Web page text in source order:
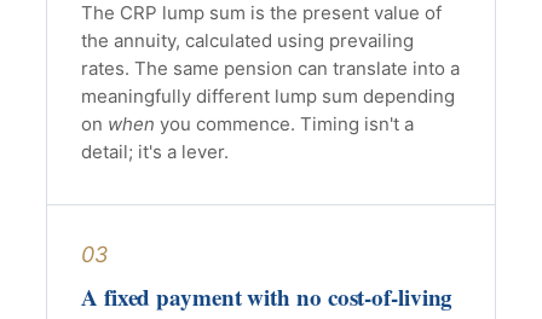
The CRP lump sum is the present value of
the annuity, calculated using prevailing
rates. The same pension can translate into a
meaningfully different lump sum depending
on when you commence. Timing isn't a
detail; it's a lever.
03
A fixed payment with no cost-of-living